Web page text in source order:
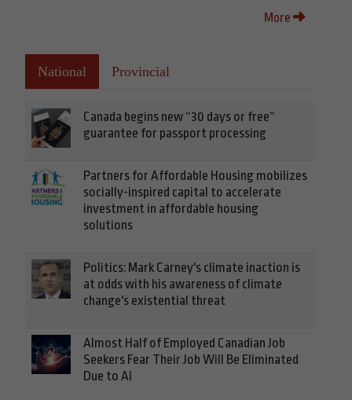
More
National Provincial
Canada begins new “30 days or free”
guarantee for passport processing
Partners for Affordable Housing mobilizes
socially-inspired capital to accelerate
investment in affordable housing
solutions
Politics: Mark Carney's climate inaction is
at odds with his awareness of climate
change's existential threat
Almost Half of Employed Canadian Job
Seekers Fear Their Job Will Be Eliminated
Due to AI